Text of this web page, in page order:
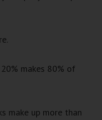
makes 80% of
make up more than